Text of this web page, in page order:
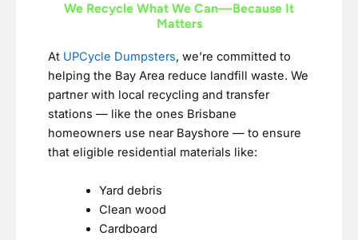
We Recycle What We Can—Because It
Matters
At UPCycle Dumpsters, we’re committed to
helping the Bay Area reduce landfill waste. We
partner with local recycling and transfer
stations — like the ones Brisbane
homeowners use near Bayshore — to ensure
that eligible residential materials like:
Yard debris
Clean wood
Cardboard